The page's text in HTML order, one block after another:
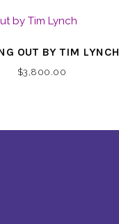
OUT BY TIM LYNCH
$3,800.00